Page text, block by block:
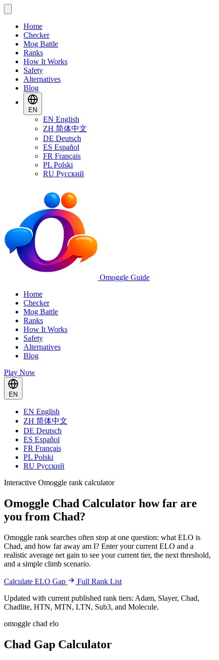
Home
Checker
Mog Battle
Ranks
How It Works
Safety
Alternatives
Blog
EN
EN English
ZH 简体中文
DE Deutsch
ES Español
FR Français
PL Polski
RU Русский
Omoggle Guide
Home
Checker
Mog Battle
Ranks
How It Works
Safety
Alternatives
Blog
Play Now
EN
EN English
ZH 简体中文
DE Deutsch
ES Español
FR Français
PL Polski
RU Русский
Interactive Omoggle rank calculator
Omoggle Chad Calculator how far are
you from Chad?
Omoggle rank searches often stop at one question: what ELO is
Chad, and how far away am I? Enter your current ELO and a
realistic average net gain to see your current tier, the next threshold,
and a simple climb scenario.
Calculate ELO Gap
Full Rank List
Updated with current published rank tiers: Adam, Slayer, Chad,
Chadlite, HTN, MTN, LTN, Sub3, and Molecule.
omoggle chad elo
Chad Gap Calculator